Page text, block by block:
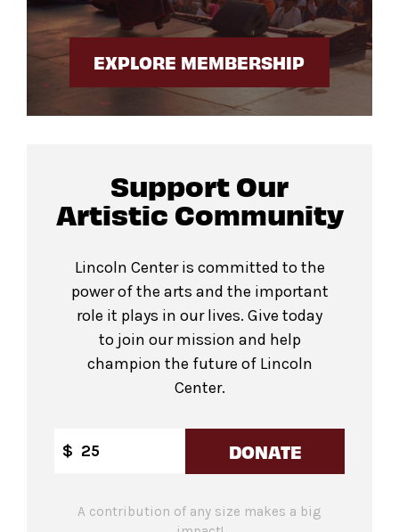
EXPLORE MEMBERSHIP
Support Our
Artistic Community
Lincoln Center is committed to the
power of the arts and the important
role it plays in our lives. Give today
to join our mission and help
champion the future of Lincoln
Center.
$ DONATE
A contribution of any size makes a big